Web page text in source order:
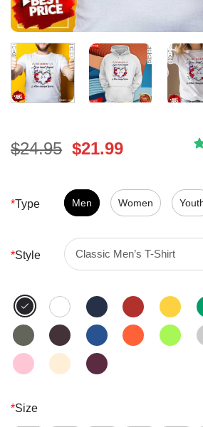
$24.95 Original
$24.95.
$21.99Current
$21.99.
*Type Men Women
*Style
*Size